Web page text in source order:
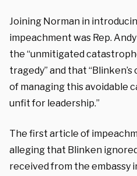
Joining Norman in
impeachment was Rep.
the “unmitigated
tragedy” and that
of managing this avoidable
unfit for leadership.”
The first article of
alleging that Blinken
received from the embassy